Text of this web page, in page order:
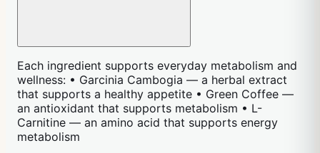
Each ingredient supports everyday metabolism and
wellness: • Garcinia Cambogia — a herbal extract
that supports a healthy appetite • Green Coffee —
an antioxidant that supports metabolism • L-
Carnitine — an amino acid that supports energy
metabolism